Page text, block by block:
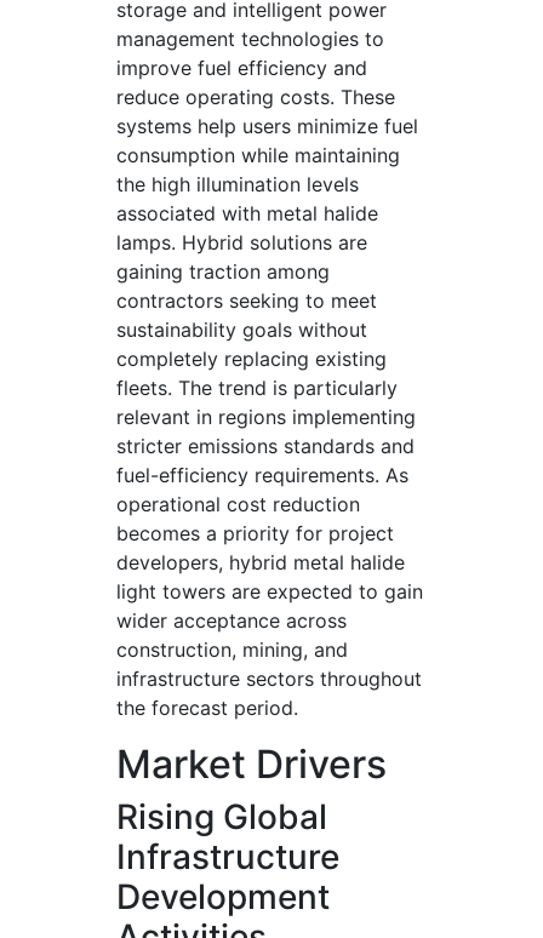
storage and intelligent power
management technologies to
improve fuel efficiency and
reduce operating costs. These
systems help users minimize fuel
consumption while maintaining
the high illumination levels
associated with metal halide
lamps. Hybrid solutions are
gaining traction among
contractors seeking to meet
sustainability goals without
completely replacing existing
fleets. The trend is particularly
relevant in regions implementing
stricter emissions standards and
fuel-efficiency requirements. As
operational cost reduction
becomes a priority for project
developers, hybrid metal halide
light towers are expected to gain
wider acceptance across
construction, mining, and
infrastructure sectors throughout
the forecast period.
Market Drivers
Rising Global
Infrastructure
Development